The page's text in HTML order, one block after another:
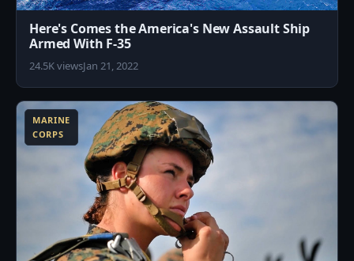
Here's Comes the America's New Assault Ship
Armed With F-35
24.5K viewsJan 21, 2022
MARINE
CORPS